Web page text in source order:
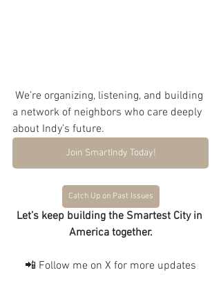
a network of neighbors who care deeply
about Indy’s future.
Join SmartIndy Today!
Catch Up on Past Issues
Let’s keep building the Smartest City in
America together.
📲 Follow me on X for more updates